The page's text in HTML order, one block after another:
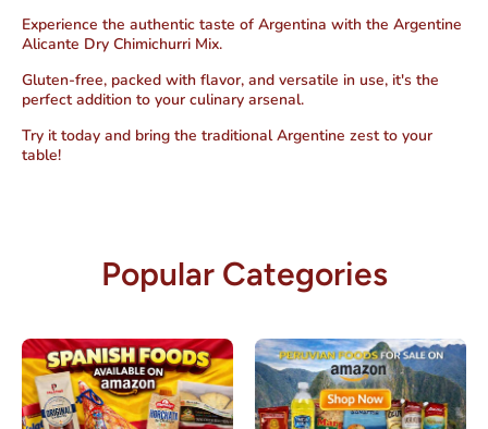
Experience the authentic taste of Argentina with the Argentine
Alicante Dry Chimichurri Mix.
Gluten-free, packed with flavor, and versatile in use, it's the
perfect addition to your culinary arsenal.
Try it today and bring the traditional Argentine zest to your
table!
Popular Categories